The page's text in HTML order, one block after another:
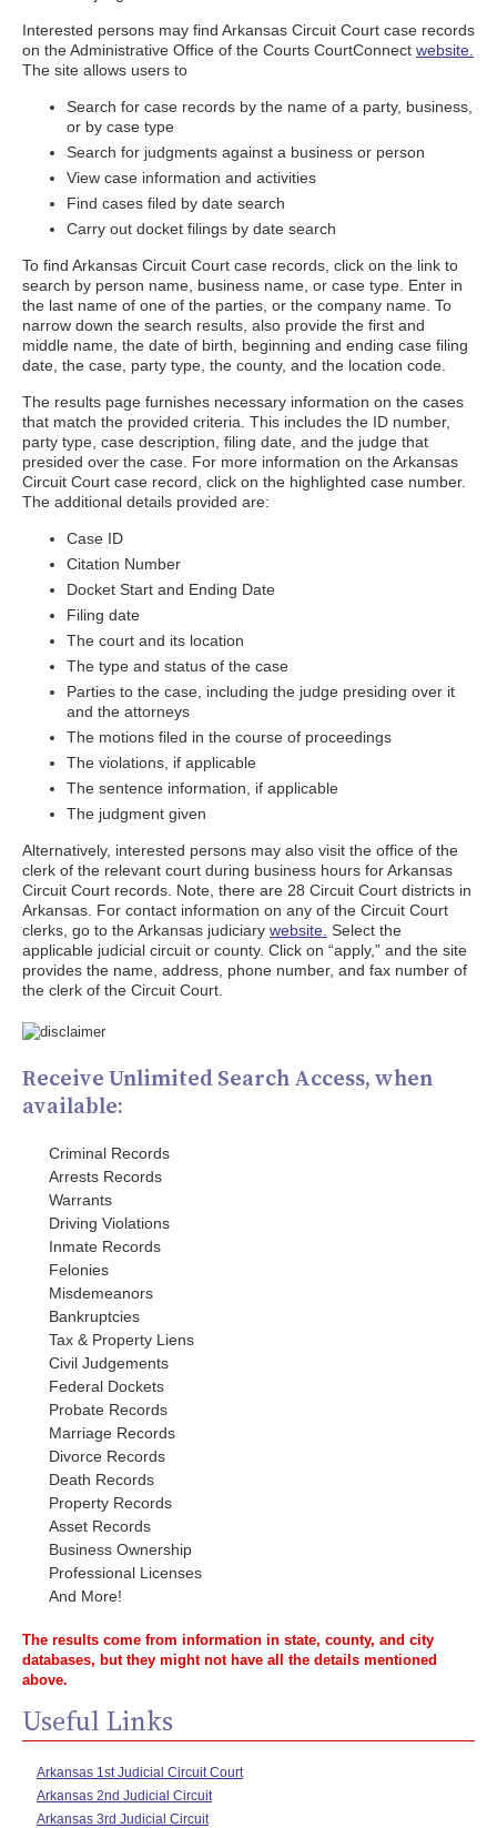
Interested persons may find Arkansas Circuit Court case records
on the Administrative Office of the Courts CourtConnect website.
The site allows users to
Search for case records by the name of a party, business,
or by case type
Search for judgments against a business or person
View case information and activities
Find cases filed by date search
Carry out docket filings by date search
To find Arkansas Circuit Court case records, click on the link to
search by person name, business name, or case type. Enter in
the last name of one of the parties, or the company name. To
narrow down the search results, also provide the first and
middle name, the date of birth, beginning and ending case filing
date, the case, party type, the county, and the location code.
The results page furnishes necessary information on the cases
that match the provided criteria. This includes the ID number,
party type, case description, filing date, and the judge that
presided over the case. For more information on the Arkansas
Circuit Court case record, click on the highlighted case number.
The additional details provided are:
Case ID
Citation Number
Docket Start and Ending Date
Filing date
The court and its location
The type and status of the case
Parties to the case, including the judge presiding over it
and the attorneys
The motions filed in the course of proceedings
The violations, if applicable
The sentence information, if applicable
The judgment given
Alternatively, interested persons may also visit the office of the
clerk of the relevant court during business hours for Arkansas
Circuit Court records. Note, there are 28 Circuit Court districts in
Arkansas. For contact information on any of the Circuit Court
clerks, go to the Arkansas judiciary website. Select the
applicable judicial circuit or county. Click on “apply,” and the site
provides the name, address, phone number, and fax number of
the clerk of the Circuit Court.
Receive Unlimited Search Access, when
available:
Criminal Records
Arrests Records
Warrants
Driving Violations
Inmate Records
Felonies
Misdemeanors
Bankruptcies
Tax & Property Liens
Civil Judgements
Federal Dockets
Probate Records
Marriage Records
Divorce Records
Death Records
Property Records
Asset Records
Business Ownership
Professional Licenses
And More!
The results come from information in state, county, and city
databases, but they might not have all the details mentioned
above.
Useful Links
Arkansas 1st Judicial Circuit Court
Arkansas 2nd Judicial Circuit
Arkansas 3rd Judicial Circuit